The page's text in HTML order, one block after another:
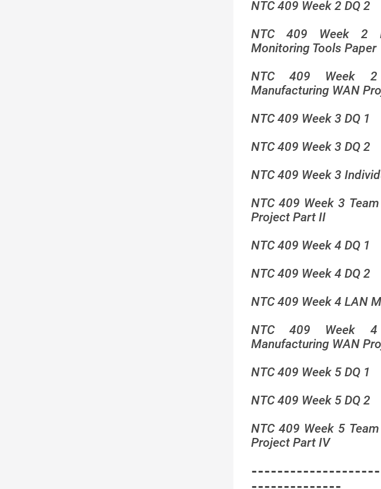
NTC 409 Week 2 DQ 2
NTC 409 Week 2
Monitoring Tools Paper
NTC 409 Week 2
Manufacturing WAN
NTC 409 Week 3 DQ 1
NTC 409 Week 3 DQ 2
NTC 409 Week 3
NTC 409 Week 3
Project Part II
NTC 409 Week 4 DQ 1
NTC 409 Week 4 DQ 2
NTC 409 Week 4 LAN
NTC 409 Week 4
Manufacturing WAN
NTC 409 Week 5 DQ 1
NTC 409 Week 5 DQ 2
NTC 409 Week 5
Project Part IV